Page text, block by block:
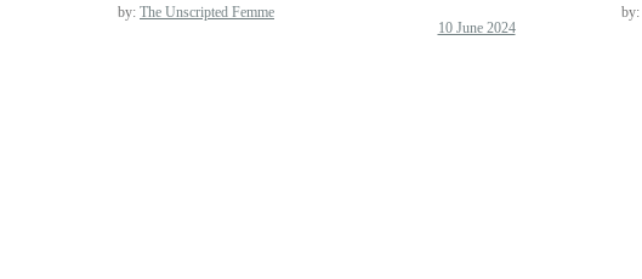
by: The Unscripted Femme by: